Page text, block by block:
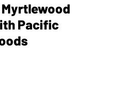
Myrtlewood
Pacific